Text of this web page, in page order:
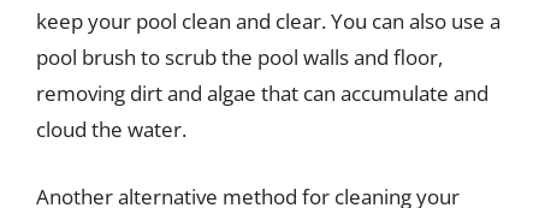
keep your pool clean and clear. You can also use a
pool brush to scrub the pool walls and floor,
removing dirt and algae that can accumulate and
cloud the water.
Another alternative method for cleaning your